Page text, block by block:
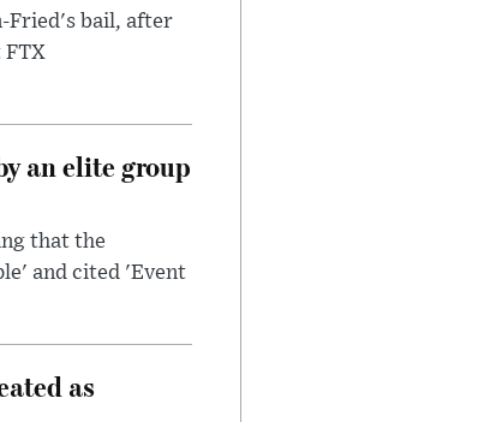
Fried's bail, after
FTX
an elite group
that the
and cited 'Event
as